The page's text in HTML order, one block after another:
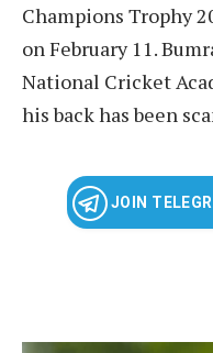
Champions Trophy
on February 11.
National Cricket
his back has been
JOIN